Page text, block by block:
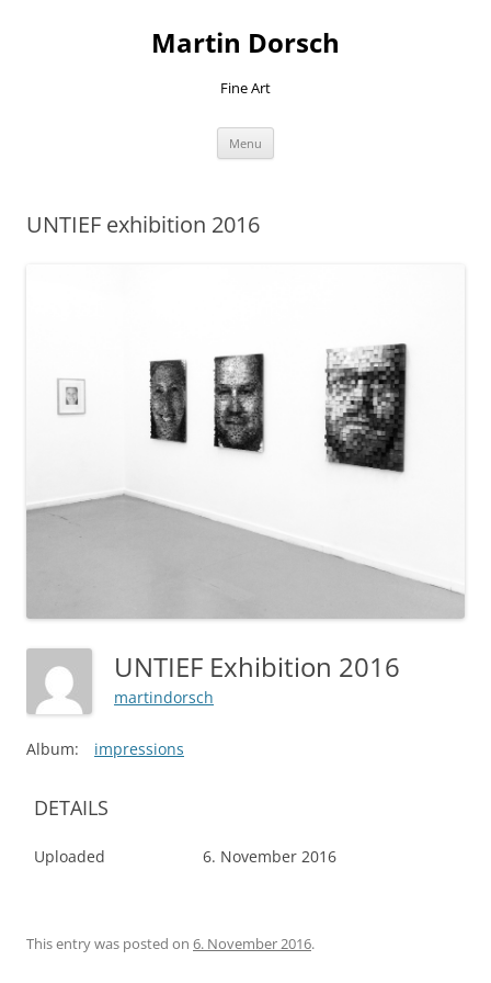
Martin Dorsch
Fine Art
Menu
UNTIEF exhibition 2016
UNTIEF Exhibition 2016
martindorsch
Album: impressions
DETAILS
Uploaded 6. November 2016
This entry was posted on 6. November 2016.